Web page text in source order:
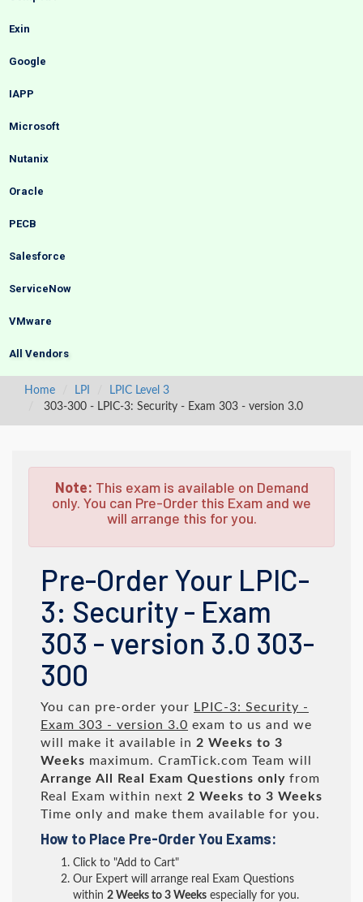
Exin
Google
IAPP
Microsoft
Nutanix
Oracle
PECB
Salesforce
ServiceNow
VMware
All Vendors
Home LPI
LPIC Level 3
303-300 - LPIC-3: Security - Exam 303 - version 3.0
Note: This exam is available on Demand
only. You can Pre-Order this Exam and we
will arrange this for you.
Pre-Order Your LPIC-
3: Security - Exam
303 - version 3.0 303-
300
You can pre-order your LPIC-3: Security -
Exam 303 - version 3.0 exam to us and we
will make it available in 2 Weeks to 3
Weeks maximum. CramTick.com Team will
Arrange All
Real Exam Questions only from
Real Exam within next 2 Weeks to 3 Weeks
Time only and make them available for you.
How to Place Pre-Order You Exams:
Click to "Add to Cart"
Our Expert will arrange real Exam Questions
within 2 Weeks to 3 Weeks especially for you.